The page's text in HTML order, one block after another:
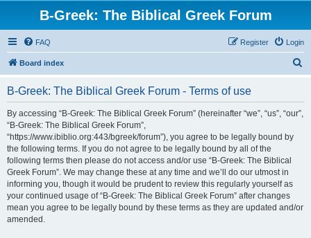
B-Greek: The Biblical Greek Forum
FAQ Login
Register
Board index
B-Greek: The Biblical Greek Forum - Terms of use
By accessing “B-Greek: The Biblical Greek Forum” (hereinafter “we”, “us”, “our”,
“B-Greek: The Biblical Greek Forum”,
“https://www.ibiblio.org:443/bgreek/forum”), you agree to be legally bound by
the following terms. If you do not agree to be legally bound by all of the
following terms then please do not access and/or use “B-Greek: The Biblical
Greek Forum”. We may change these at any time and we’ll do our utmost in
informing you, though it would be prudent to review this regularly yourself as
your continued usage of “B-Greek: The Biblical Greek Forum” after changes
mean you agree to be legally bound by these terms as they are updated and/or
amended.